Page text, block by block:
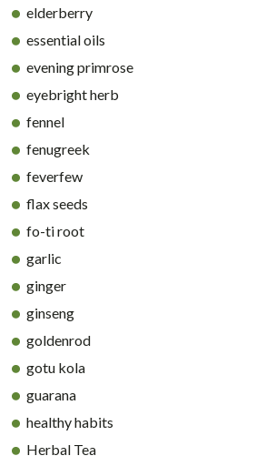
elderberry
essential oils
evening primrose
eyebright herb
fennel
fenugreek
feverfew
flax seeds
fo-ti root
garlic
ginger
ginseng
goldenrod
gotu kola
guarana
healthy habits
Herbal Tea